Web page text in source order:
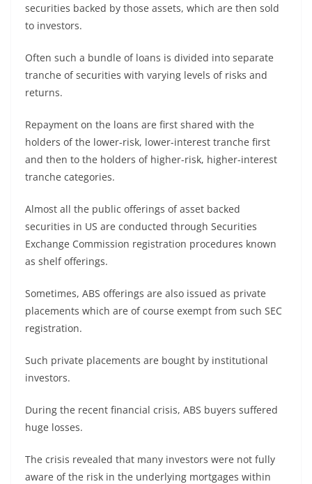
securities backed by those assets, which are then sold
to investors.
Often such a bundle of loans is divided into separate
tranche of securities with varying levels of risks and
returns.
Repayment on the loans are first shared with the
holders of the lower-risk, lower-interest tranche first
and then to the holders of higher-risk, higher-interest
tranche categories.
Almost all the public offerings of asset backed
securities in US are conducted through Securities
Exchange Commission registration procedures known
as shelf offerings.
Sometimes, ABS offerings are also issued as private
placements which are of course exempt from such SEC
registration.
Such private placements are bought by institutional
investors.
During the recent financial crisis, ABS buyers suffered
huge losses.
The crisis revealed that many investors were not fully
aware of the risk in the underlying mortgages within